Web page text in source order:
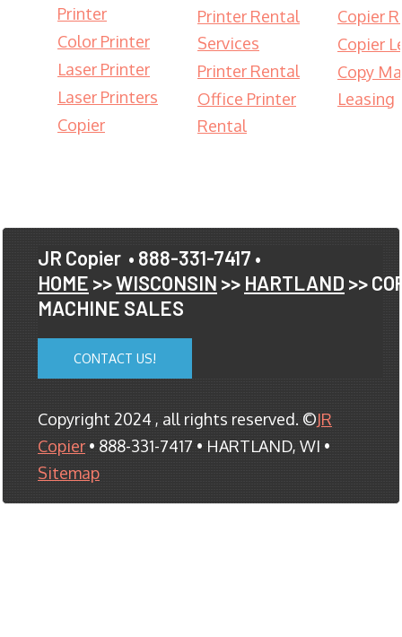
Printer
Color Printer
Laser Printer
Laser Printers
Copier
Printer Rental
Services
Printer Rental
Office Printer
Rental
Copier
Copier
Copy
Leasing
JR Copier • 888-331-7417 •
HOME >>WISCONSIN >> HARTLAND >>
MACHINE SALES
CONTACT US!
Copyright 2024 , all rights reserved. ©JR
Copier • 888-331-7417 • HARTLAND, WI •
Sitemap